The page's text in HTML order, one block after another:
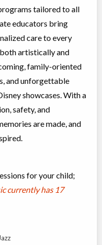
tailored to all
educators bring
care to every
artistically and
family-oriented
and unforgettable
showcases. With a
safety, and
are made, and
for your child;
currently has 17
Jazz